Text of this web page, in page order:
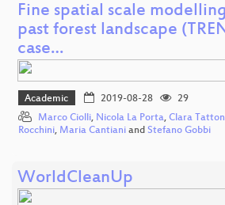
Fine spatial scale
past forest landscape
case…
Academic 2019-08-28
29
Marco Ciolli, Nicola La Porta, Clara
Rocchini, Maria Cantiani and Stefano Gobbi
WorldCleanUp